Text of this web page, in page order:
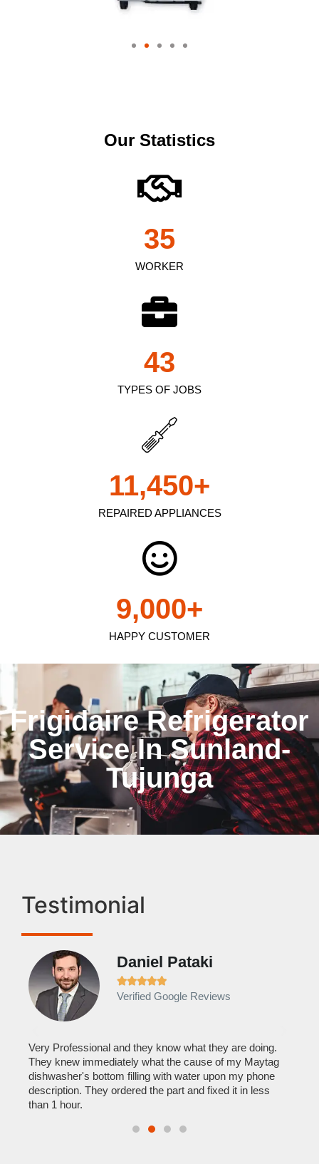
Our Statistics
WORKER
35
TYPES OF JOBS
43
REPAIRED APPLIANCES
11,450+
HAPPY CUSTOMER
9,000+
Frigidaire Refrigerator
Service In Sunland-
Tujunga
Testimonial
Daniel Pataki

Verified Google Reviews
Very Professional and they know what they are doing.
They knew immediately what the cause of my Maytag
dishwasher's bottom filling with water upon my phone
description. They ordered the part and fixed it in less
than 1 hour.